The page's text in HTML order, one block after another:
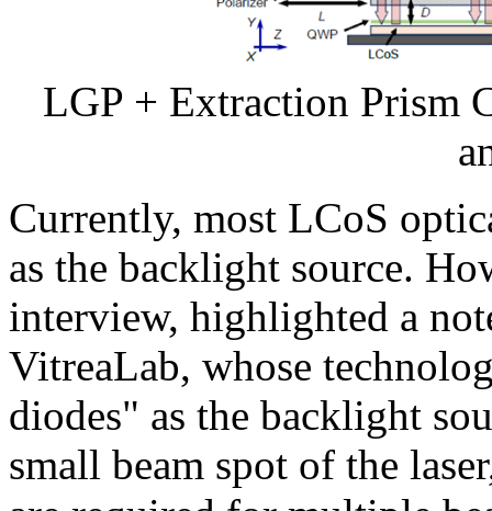
LGP + Extraction Prism
Currently, most LCoS
as the backlight source.
interview, highlighted a
VitreaLab, whose
diodes" as the backlight
small beam spot of the